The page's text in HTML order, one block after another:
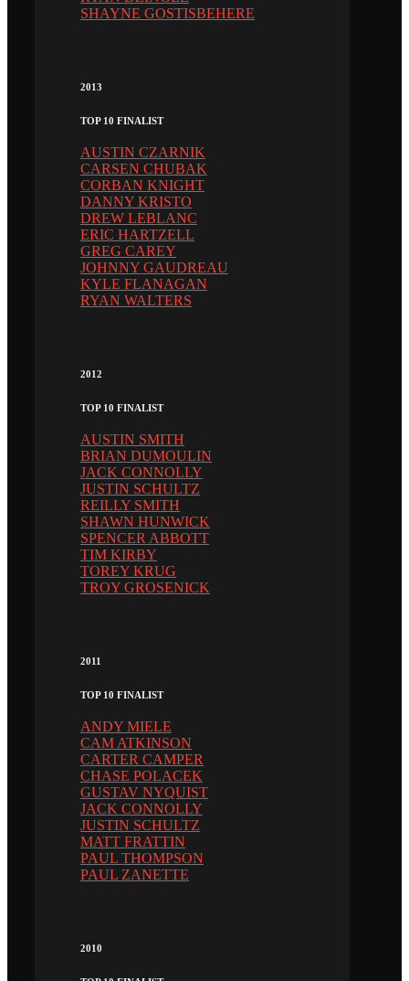
SHAYNE GOSTISBEHERE
2013
TOP 10 FINALIST
AUSTIN CZARNIK
CARSEN CHUBAK
CORBAN KNIGHT
DANNY KRISTO
DREW LEBLANC
ERIC HARTZELL
GREG CAREY
JOHNNY GAUDREAU
KYLE FLANAGAN
RYAN WALTERS
2012
TOP 10 FINALIST
AUSTIN SMITH
BRIAN DUMOULIN
JACK CONNOLLY
JUSTIN SCHULTZ
REILLY SMITH
SHAWN HUNWICK
SPENCER ABBOTT
TIM KIRBY
TOREY KRUG
TROY GROSENICK
2011
TOP 10 FINALIST
ANDY MIELE
CAM ATKINSON
CARTER CAMPER
CHASE POLACEK
GUSTAV NYQUIST
JACK CONNOLLY
JUSTIN SCHULTZ
MATT FRATTIN
PAUL THOMPSON
PAUL ZANETTE
2010